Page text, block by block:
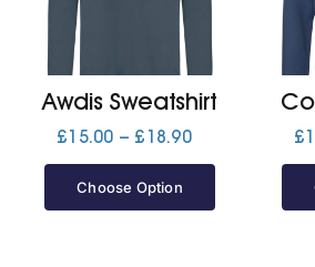
Jackets
Awdis Sweatshirt
£15.00 – £ 18.90Price
Choose Option
£